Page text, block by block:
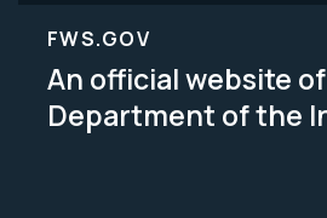
FWS.GOV
An official website
Department of the